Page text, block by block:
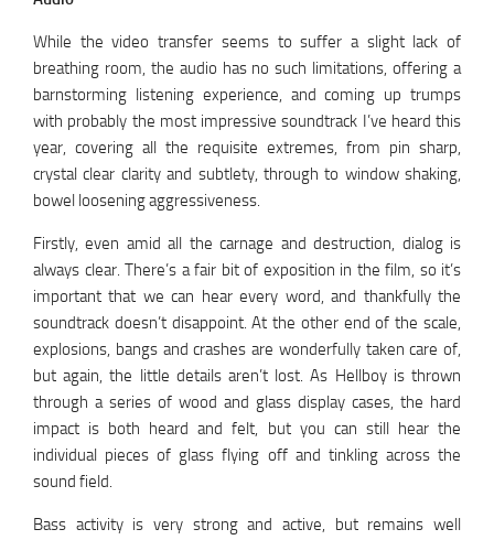
While the video transfer seems to suffer a slight lack of
breathing room, the audio has no such limitations, offering a
barnstorming listening experience, and coming up trumps
with probably the most impressive soundtrack I’ve heard this
year, covering all the requisite extremes, from pin sharp,
crystal clear clarity and subtlety, through to window shaking,
bowel loosening aggressiveness.
Firstly, even amid all the carnage and destruction, dialog is
always clear. There’s a fair bit of exposition in the film, so it’s
important that we can hear every word, and thankfully the
soundtrack doesn’t disappoint. At the other end of the scale,
explosions, bangs and crashes are wonderfully taken care of,
but again, the little details aren’t lost. As Hellboy is thrown
through a series of wood and glass display cases, the hard
impact is both heard and felt, but you can still hear the
individual pieces of glass flying off and tinkling across the
sound field.
Bass activity is very strong and active, but remains well